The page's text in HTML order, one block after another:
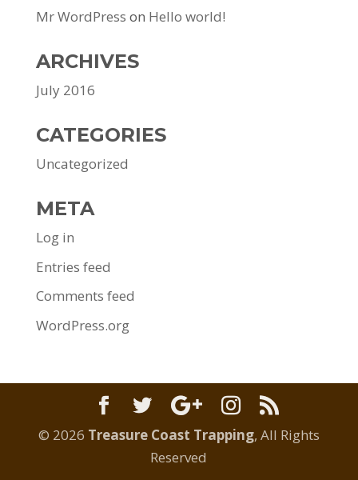
Mr WordPress on Hello world!
ARCHIVES
July 2016
CATEGORIES
Uncategorized
META
Log in
Entries feed
Comments feed
WordPress.org
© 2026 Treasure Coast Trapping, All Rights
Reserved